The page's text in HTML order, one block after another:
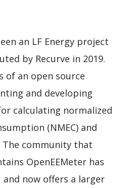
an LF Energy project
by Recurve in 2019.
of an open source
and developing
calculating normalized
(NMEC) and
The community that
OpenEEMeter has
and now offers a larger